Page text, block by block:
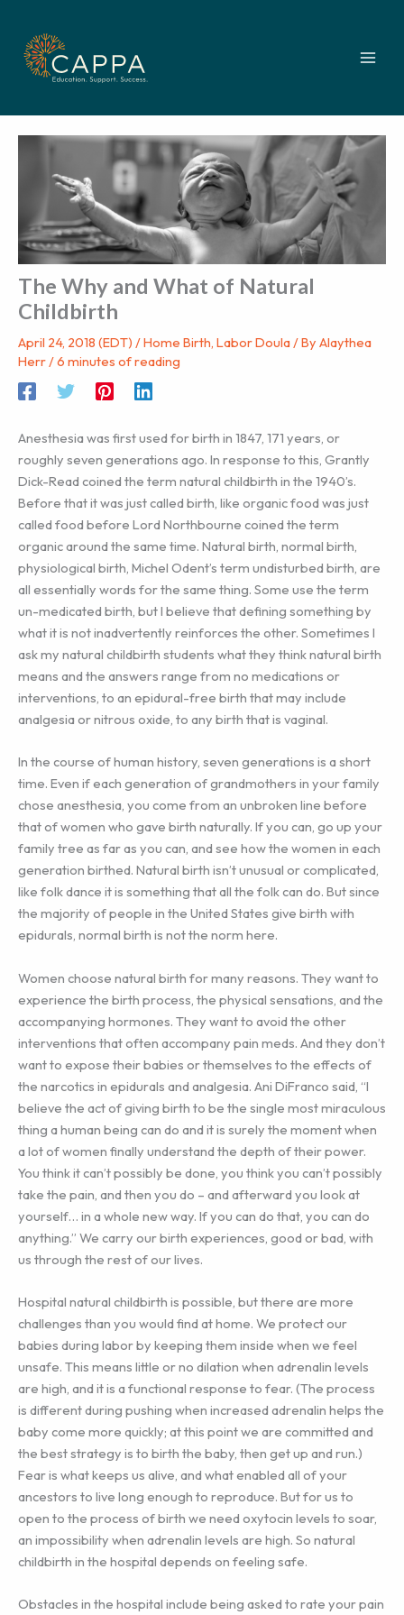
content
The Why and What of Natural
Childbirth
April 24, 2018 (EDT) /Home Birth, Labor Doula/ By Alaythea
Herr/6 minutes of reading
Anesthesia was first used for birth in 1847, 171 years, or
roughly seven generations ago. In response to this, Grantly
Dick-Read coined the term natural childbirth in the 1940’s.
Before that it was just called birth, like organic food was just
called food before Lord Northbourne coined the term
organic around the same time. Natural birth, normal birth,
physiological birth, Michel Odent’s term undisturbed birth, are
all essentially words for the same thing. Some use the term
un-medicated birth, but I believe that defining something by
what it is not inadvertently reinforces the other. Sometimes I
ask my natural childbirth students what they think natural birth
means and the answers range from no medications or
interventions, to an epidural-free birth that may include
analgesia or nitrous oxide, to any birth that is vaginal.
In the course of human history, seven generations is a short
time. Even if each generation of grandmothers in your family
chose anesthesia, you come from an unbroken line before
that of women who gave birth naturally. If you can, go up your
family tree as far as you can, and see how the women in each
generation birthed. Natural birth isn’t unusual or complicated,
like folk dance it is something that all the folk can do. But since
the majority of people in the United States give birth with
epidurals, normal birth is not the norm here.
Women choose natural birth for many reasons. They want to
experience the birth process, the physical sensations, and the
accompanying hormones. They want to avoid the other
interventions that often accompany pain meds. And they don’t
want to expose their babies or themselves to the effects of
the narcotics in epidurals and analgesia. Ani DiFranco said, “I
believe the act of giving birth to be the single most miraculous
thing a human being can do and it is surely the moment when
a lot of women finally understand the depth of their power.
You think it can’t possibly be done, you think you can’t possibly
take the pain, and then you do – and afterward you look at
yourself… in a whole new way. If you can do that, you can do
anything.” We carry our birth experiences, good or bad, with
us through the rest of our lives.
Hospital natural childbirth is possible, but there are more
challenges than you would find at home. We protect our
babies during labor by keeping them inside when we feel
unsafe. This means little or no dilation when adrenalin levels
are high, and it is a functional response to fear. (The process
is different during pushing when increased adrenalin helps the
baby come more quickly; at this point we are committed and
the best strategy is to birth the baby, then get up and run.)
Fear is what keeps us alive, and what enabled all of your
ancestors to live long enough to reproduce. But for us to
open to the process of birth we need oxytocin levels to soar,
an impossibility when adrenalin levels are high. So natural
childbirth in the hospital depends on feeling safe.
Obstacles in the hospital include being asked to rate your pain